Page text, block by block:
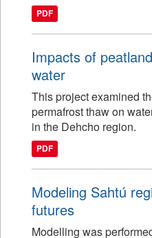
PDF
Impacts of
water
This project examined
permafrost thaw on
in the Dehcho region.
PDF
Modeling Sahtú
futures
Modelling was